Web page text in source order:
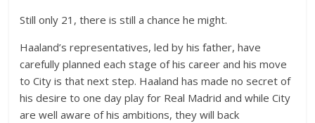
Still only 21, there is still a chance he might.
Haaland’s representatives, led by his father, have
carefully planned each stage of his career and his move
to City is that next step. Haaland has made no secret of
his desire to one day play for Real Madrid and while City
are well aware of his ambitions, they will back